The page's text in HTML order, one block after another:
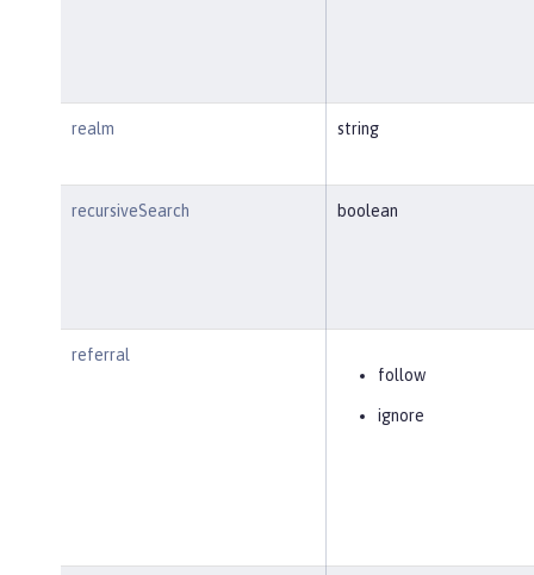
realm string
recursiveSearch boolean
referral
follow
ignore